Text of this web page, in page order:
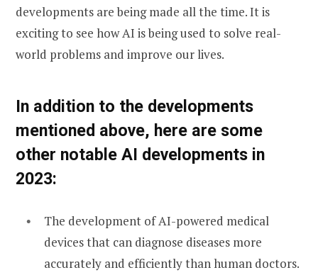
developments are being made all the time. It is
exciting to see how AI is being used to solve real-
world problems and improve our lives.
In addition to the developments
mentioned above, here are some
other notable AI developments in
2023:
The development of AI-powered medical
devices that can diagnose diseases more
accurately and efficiently than human doctors.